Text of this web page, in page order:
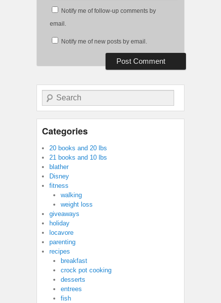
Notify me of follow-up comments by
email.
Notify me of new posts by email.
Search
Categories
20 books and 20 lbs
21 books and 10 lbs
blather
Disney
fitness
walking
weight loss
giveaways
holiday
locavore
parenting
recipes
breakfast
crock pot cooking
desserts
entrees
fish